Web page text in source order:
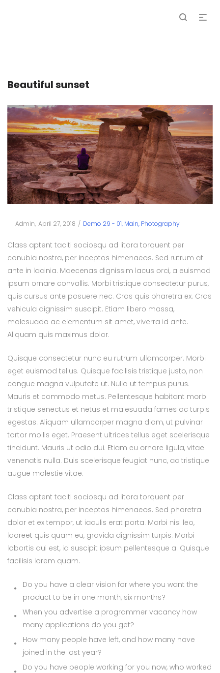
Beautiful sunset
ByAdmin Posted
April 27, 2018
Posted
Demo 29 - 01 Main Photography
Class aptent taciti sociosqu ad litora torquent per
conubia nostra, per inceptos himenaeos. Sed rutrum at
ante in lacinia. Maecenas dignissim lacus orci, a euismod
ipsum ornare convallis. Morbi tristique consectetur purus,
quis cursus ante posuere nec. Cras quis pharetra ex. Cras
vehicula dignissim suscipit. Etiam libero massa,
malesuada ac elementum sit amet, viverra id ante.
Aliquam quis maximus dolor.
Quisque consectetur nunc eu rutrum ullamcorper. Morbi
eget euismod tellus. Quisque facilisis tristique justo, non
congue magna vulputate ut. Nulla ut tempus purus.
Mauris et commodo metus. Pellentesque habitant morbi
tristique senectus et netus et malesuada fames ac turpis
egestas. Aliquam ullamcorper magna diam, ut pulvinar
tortor mollis eget. Praesent ultrices tellus eget scelerisque
tincidunt. Mauris ut odio dui. Etiam eu ornare ligula, vitae
venenatis nulla. Duis scelerisque feugiat nunc, ac tristique
augue molestie vitae.
Class aptent taciti sociosqu ad litora torquent per
conubia nostra, per inceptos himenaeos. Sed pharetra
dolor et ex tempor, ut iaculis erat porta. Morbi nisi leo,
laoreet quis quam eu, gravida dignissim turpis. Morbi
lobortis dui est, id suscipit ipsum pellentesque a. Quisque
facilisis lorem quam.
Do you have a clear vision for where you want the
product to be in one month, six months?
When you advertise a programmer vacancy how
many applications do you get?
How many people have left, and how many have
joined in the last year?
Do you have people working for you now, who worked